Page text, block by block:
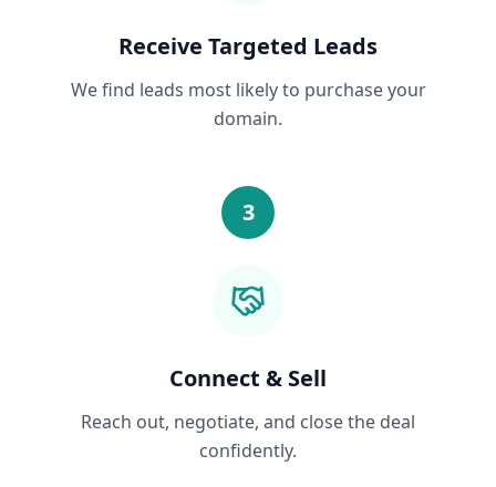
Receive Targeted Leads
We find leads most likely to purchase your
domain.
3
Connect & Sell
Reach out, negotiate, and close the deal
confidently.